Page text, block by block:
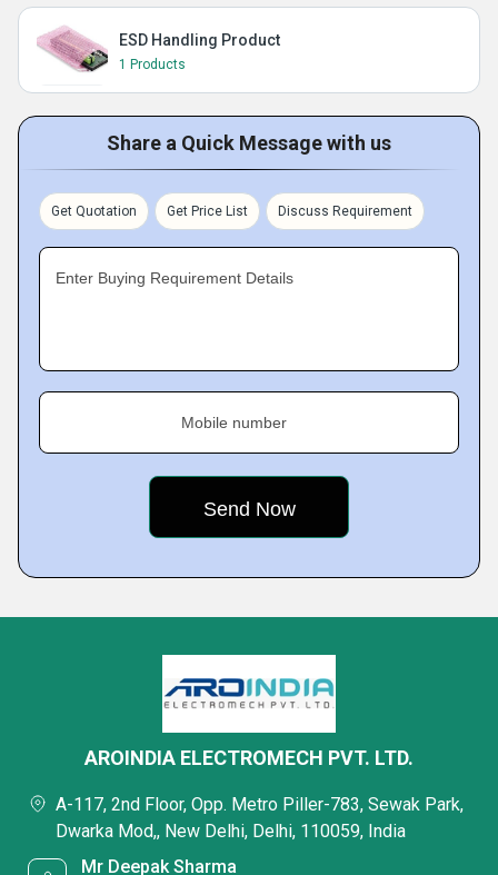
ESD Handling Product
1 Products
Share a Quick Message with us
Get Quotation Get Price List Discuss Requirement
Enter Buying Requirement Details
Mobile number
AROINDIA ELECTROMECH PVT. LTD.
A-117, 2nd Floor, Opp. Metro Piller-783, Sewak Park,
Dwarka Mod,, New Delhi, Delhi, 110059, India
Mr Deepak Sharma